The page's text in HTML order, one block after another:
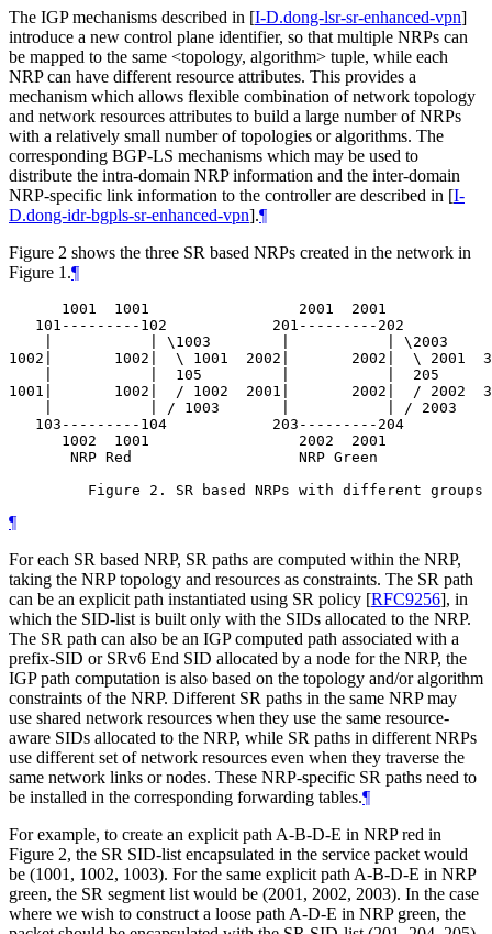
The IGP mechanisms described in [I-D.dong-lsr-sr-enhanced-vpn]
introduce a new control plane identifier, so that multiple NRPs can
be mapped to the same <topology, algorithm> tuple, while each
NRP can have different resource attributes. This provides a
mechanism which allows flexible combination of network topology
and network resources attributes to build a large number of NRPs
with a relatively small number of topologies or algorithms. The
corresponding BGP-LS mechanisms which may be used to
distribute the intra-domain NRP information and the inter-domain
NRP-specific link information to the controller are described in [I-
D.dong-idr-bgpls-sr-enhanced-vpn].¶
Figure 2 shows the three SR based NRPs created in the network in
Figure 1.¶
1001  1001                 2001  2001
101---------102            201---------202
|           | \1003        |           | \2003
1002|       1002|  \ 1001  2002|       2002|  \ 2001
|           |  105         |           |  205
1001|       1002|  / 1002  2001|       2002|  / 2002
|           | / 1003       |           | / 2003
103---------104            203---------204
1002  1001                 2002  2001
NRP Red                   NRP Green
Figure 2. SR based NRPs with different groups
¶
For each SR based NRP, SR paths are computed within the NRP,
taking the NRP topology and resources as constraints. The SR path
can be an explicit path instantiated using SR policy [RFC9256], in
which the SID-list is built only with the SIDs allocated to the NRP.
The SR path can also be an IGP computed path associated with a
prefix-SID or SRv6 End SID allocated by a node for the NRP, the
IGP path computation is also based on the topology and/or algorithm
constraints of the NRP. Different SR paths in the same NRP may
use shared network resources when they use the same resource-
aware SIDs allocated to the NRP, while SR paths in different NRPs
use different set of network resources even when they traverse the
same network links or nodes. These NRP-specific SR paths need to
be installed in the corresponding forwarding tables.¶
For example, to create an explicit path A-B-D-E in NRP red in
Figure 2, the SR SID-list encapsulated in the service packet would
be (1001, 1002, 1003). For the same explicit path A-B-D-E in NRP
green, the SR segment list would be (2001, 2002, 2003). In the case
where we wish to construct a loose path A-D-E in NRP green, the